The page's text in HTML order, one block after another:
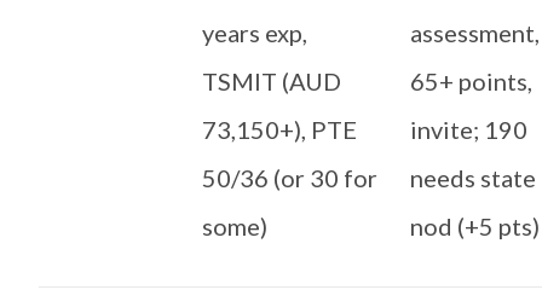
years exp,
TSMIT (AUD
73,150+), PTE
50/36 (or 30 for
some)
assessment,
65+ points,
invite; 190
needs state
nod (+5 pts)